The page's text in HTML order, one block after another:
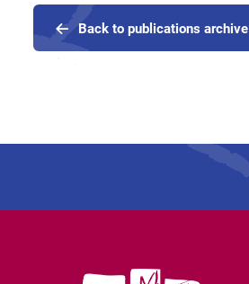
Back to publications archive